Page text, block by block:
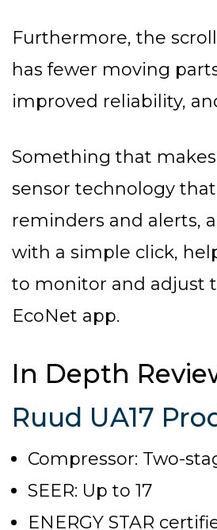
Furthermore, the
has fewer moving
improved reliability,
Something that
sensor technology
reminders and alerts,
with a simple click,
to monitor and adjust
EcoNet app.
In Depth
Ruud UA17
Compressor: Two-
SEER: Up to 17
ENERGY STAR